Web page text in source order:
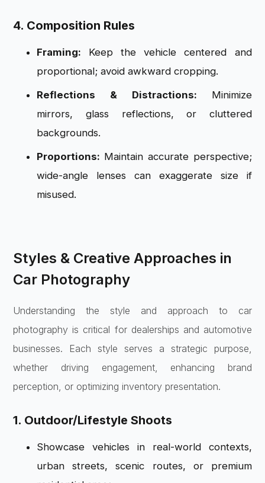
4. Composition Rules
Framing: Keep the vehicle centered and
proportional; avoid awkward cropping.
Reflections & Distractions: Minimize
mirrors, glass reflections, or cluttered
backgrounds.
Proportions: Maintain accurate perspective;
wide-angle lenses can exaggerate size if
misused.
Styles & Creative Approaches in
Car Photography
Understanding the style and approach to car
photography is critical for dealerships and automotive
businesses. Each style serves a strategic purpose,
whether driving engagement, enhancing brand
perception, or optimizing inventory presentation.
1. Outdoor/Lifestyle Shoots
Showcase vehicles in real-world contexts,
urban streets, scenic routes, or premium